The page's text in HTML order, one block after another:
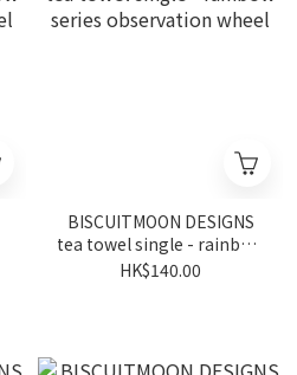
BISCUITMOON DESIGNS
tea towel single - rainbow
series observation wheel
HK$140.00